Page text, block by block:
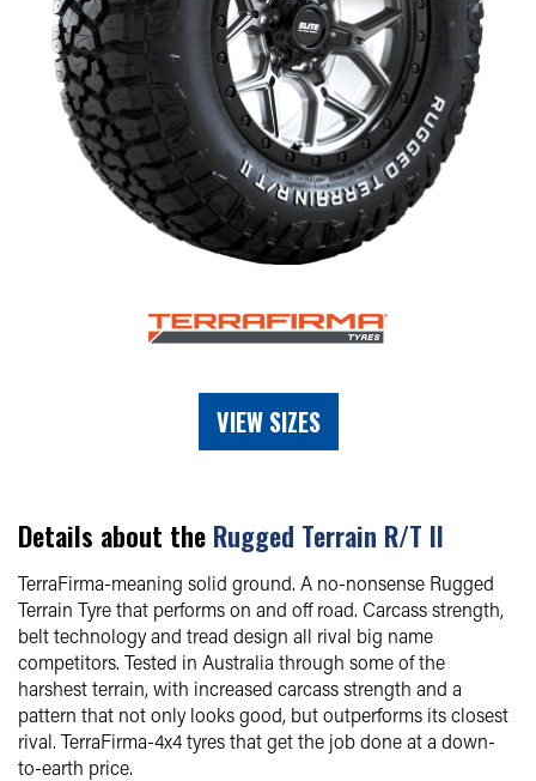
VIEW SIZES
Details about the Rugged Terrain R/T II
TerraFirma-meaning solid ground. A no-nonsense Rugged
Terrain Tyre that performs on and off road. Carcass strength,
belt technology and tread design all rival big name
competitors. Tested in Australia through some of the
harshest terrain, with increased carcass strength and a
pattern that not only looks good, but outperforms its closest
rival. TerraFirma-4x4 tyres that get the job done at a down-
to-earth price.